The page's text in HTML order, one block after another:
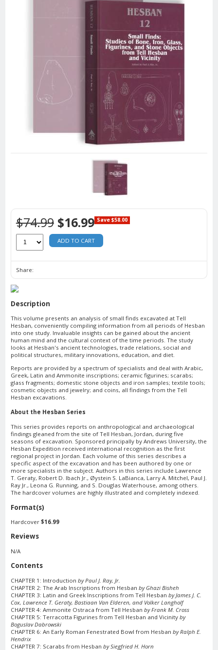
$74.99 $16.99 Save $58.00
ADD TO CART
Share:
Description
This volume presents an analysis of small finds excavated at Tell
Hesban, conveniently compiling information from all periods of Hesban
into one study. Invaluable insights can be gained about the ancient
human mind and the cultural context of the time periods. The study
looks at Hesban's ancient technologies, trade relations, social and
political structures, military innovations, education, and diet.
Reports are provided by a spectrum of specialists and deal with Arabic,
Greek, Latin and Ammonite inscriptions; ceramic figurines; scarabs;
glass fragments; domestic stone objects and iron samples; textile tools;
cosmetic objects and jewelry; and coins, all findings from the Tell
Hesban excavations.
About the Hesban Series
This series provides reports on anthropological and archaeological
findings gleaned from the site of Tell Hesban, Jordan, during five
seasons of excavation. Sponsored principally by Andrews University, the
Hesban Expedition received international recognition as the first
regional project in Jordan. Each volume of this series describes a
specific aspect of the excavation and has been authored by one or
more specialists in the subject. Authors in this series include Lawrence
T. Geraty, Robert D. Ibach Jr., Øystein S. LaBianca, Larry A. Mitchel, Paul J.
Ray Jr., Leona G. Running, and S. Douglas Waterhouse, among others.
The hardcover volumes are highly illustrated and completely indexed.
Format(s)
Hardcover $16.99
Reviews
N/A
Contents
CHAPTER 1: Introduction by Paul J. Ray, Jr.
CHAPTER 2: The Arab Inscriptions from Hesban by Ghazi Bisheh
CHAPTER 3: Latin and Greek Inscriptions from Tell Hesban by James J. C.
Cox, Lawrence T. Geraty, Bastiaan Van Elderen, and Volker Langholf
CHAPTER 4: Ammonite Ostraca from Tell Hesban by Frank M. Cross
CHAPTER 5: Terracotta Figurines from Tell Hesban and Vicinity by
Boguslav Dabrowski
CHAPTER 6: An Early Roman Fenestrated Bowl from Hesban by Ralph E.
Hendrix
CHAPTER 7: Scarabs from Hesban by Siegfried H. Horn